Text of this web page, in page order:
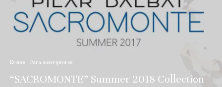
Events Para suscriptores
“SACROMONTE” Summer 2018 Collection